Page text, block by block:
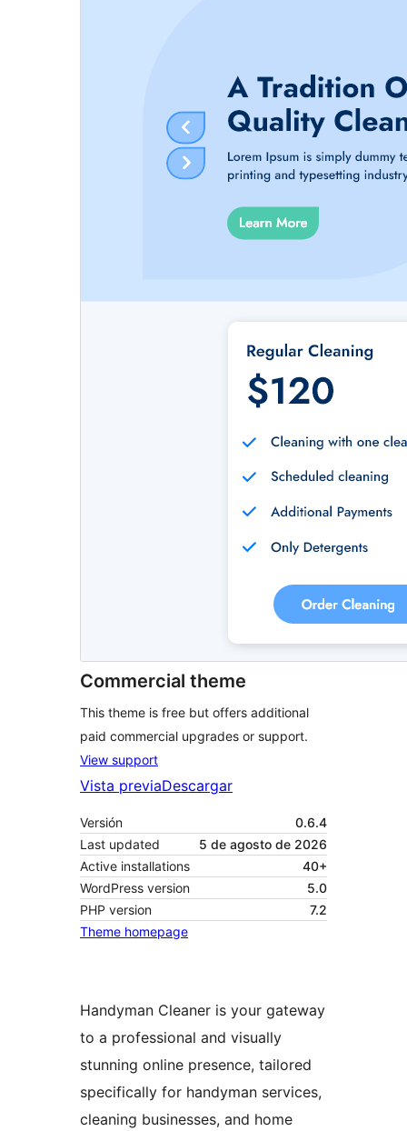
Commercial theme
This theme is free but offers additional
paid commercial upgrades or support.
View support
Vista previaDescargar
Versión
0.6.4
Last updated
5 de agosto de 2026
Active installations
40+
WordPress version
5.0
PHP version
7.2
Theme homepage
Handyman Cleaner is your gateway
to a professional and visually
stunning online presence, tailored
specifically for handyman services,
cleaning businesses, and home